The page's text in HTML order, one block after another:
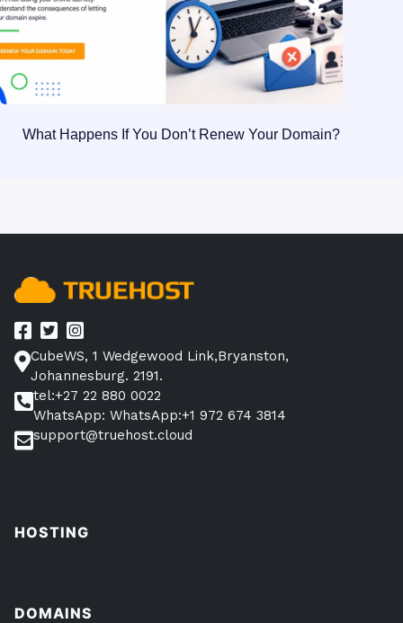
What Happens If You Don’t Renew Your Domain?
CubeWS, 1 Wedgewood Link,Bryanston,
Johannesburg. 2191.
tel:+27 22 880 0022
WhatsApp: WhatsApp:+1 972 674 3814
support@truehost.cloud
HOSTING
DOMAINS